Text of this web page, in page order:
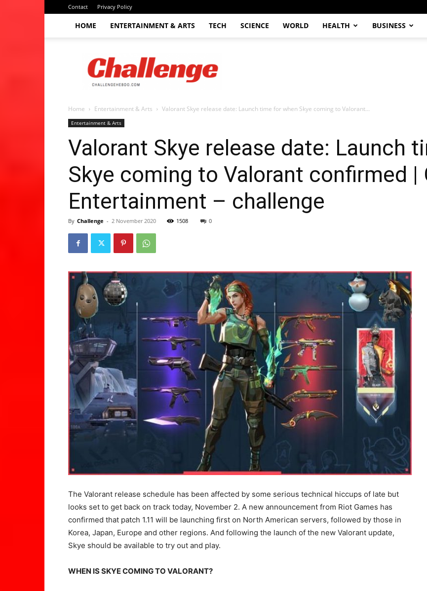
Contact Privacy Policy
HOME ENTERTAINMENT & ARTS TECH SCIENCE WORLD HEALTH BUSINESS
Challenge
hebdo
Home Entertainment & Arts Valorant Skye release date: Launch time for when Skye coming to Valorant...
Entertainment & Arts
Valorant Skye release date: Launch
Skye coming to Valorant confirmed |
Entertainment – challenge
By Challenge - 2 November 2020 1508 0
The Valorant release schedule has been affected by some serious technical hiccups of late but
looks set to get back on track today, November 2. A new announcement from Riot Games has
confirmed that patch 1.11 will be launching first on North American servers, followed by those in
Korea, Japan, Europe and other regions. And following the launch of the new Valorant update,
Skye should be available to try out and play.
WHEN IS SKYE COMING TO VALORANT?